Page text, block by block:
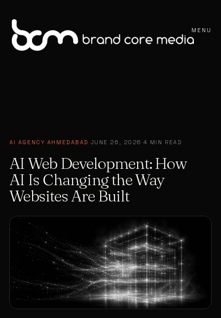
MENU
AI AGENCY AHMEDABAD ·JUNE 26, 2026 ·4 MIN READ
AI Web Development: How
AI Is Changing the Way
Websites Are Built